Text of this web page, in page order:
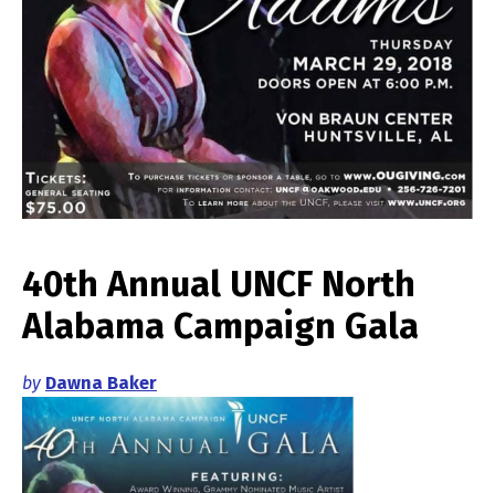
40th Annual UNCF North
Alabama Campaign Gala
by Dawna Baker